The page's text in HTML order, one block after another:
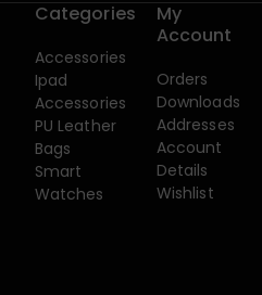
Categories
Accessories
Ipad
Accessories
PU Leather
Bags
Smart
Watches
My
Account
Orders
Downloads
Addresses
Account
Details
Wishlist